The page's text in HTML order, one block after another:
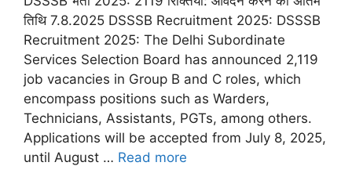
तिथि 7.8.2025 DSSSB Recruitment 2025: DSSSB
Recruitment 2025: The Delhi Subordinate
Services Selection Board has announced 2,119
job vacancies in Group B and C roles, which
encompass positions such as Warders,
Technicians, Assistants, PGTs, among others.
Applications will be accepted from July 8, 2025,
until August … Read more